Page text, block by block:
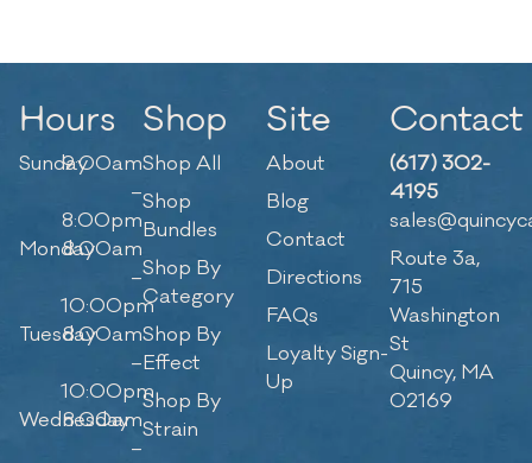
Hours
Sunday9:00am
–
8:00pm
Monday8:00am
–
10:00pm
Tuesday8:00am
–
10:00pm
Wednesday
8:00am
–
Shop
Shop All
Shop
Bundles
Shop By
Category
Shop By
Effect
Shop By
Strain
Site
About
Blog
Contact
Directions
FAQs
Loyalty Sign-
Up
Contact
(617) 302-
4195
Route 3a,
715
Washington
St
Quincy, MA
02169